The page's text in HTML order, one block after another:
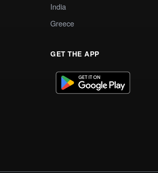
India
Greece
GET THE APP